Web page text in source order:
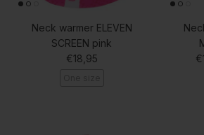
Neck warmer ELEVEN
SCREEN pink
Regular price
€18,95